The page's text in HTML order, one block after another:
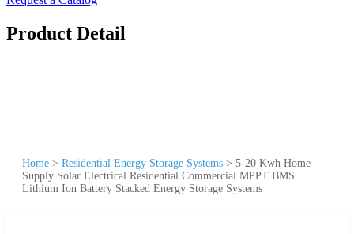
Product Detail
Home > Residential Energy Storage Systems > 5-20 Kwh Home
Supply Solar Electrical Residential Commercial MPPT BMS
Lithium Ion Battery Stacked Energy Storage Systems